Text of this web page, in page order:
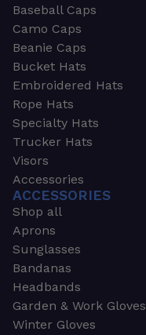
Baseball Caps
Camo Caps
Beanie Caps
Bucket Hats
Embroidered Hats
Rope Hats
Specialty Hats
Trucker Hats
Visors
Accessories
ACCESSORIES
Shop all
Aprons
Sunglasses
Bandanas
Headbands
Garden & Work Gloves
Winter Gloves